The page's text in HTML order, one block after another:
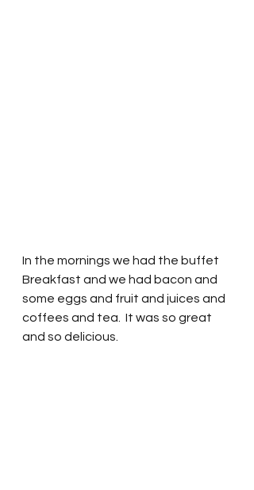
In the mornings we had the buffet
Breakfast and we had bacon and
some eggs and fruit and juices and
coffees and tea.  It was so great
and so delicious.